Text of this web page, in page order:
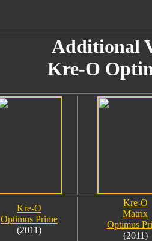
Additional
Kre-O
Kre-O
Optimus Prime
(2011)
Kre-O
Matrix
Optimus
(2011)